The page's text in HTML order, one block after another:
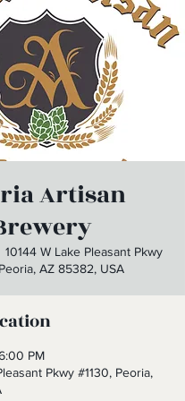
Artisan
10144 W Lake Pleasant Pkwy
AZ 85382, USA
PM
Pkwy #1130, Peoria,